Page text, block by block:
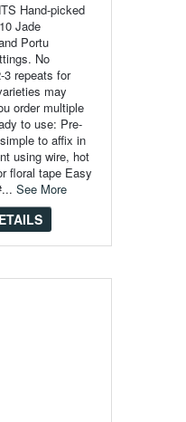
Hand-picked
Jade
Portu
No
3 repeats for
may
order multiple
to use: Pre-
to affix in
using wire, hot
floral tape Easy
See More